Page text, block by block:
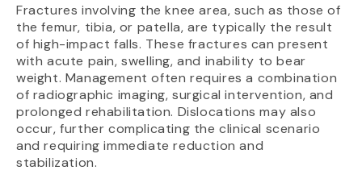
Fractures involving the knee area, such as those of
the femur, tibia, or patella, are typically the result
of high-impact falls. These fractures can present
with acute pain, swelling, and inability to bear
weight. Management often requires a combination
of radiographic imaging, surgical intervention, and
prolonged rehabilitation. Dislocations may also
occur, further complicating the clinical scenario
and requiring immediate reduction and
stabilization.